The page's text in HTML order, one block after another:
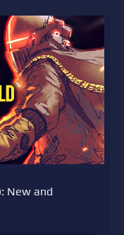
New and